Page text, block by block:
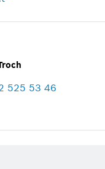
525 53 46